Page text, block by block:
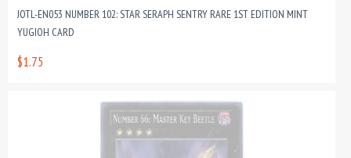
JOTL-EN053 NUMBER 102: STAR SERAPH SENTRY RARE 1ST EDITION MINT
YUGIOH CARD
$1.75